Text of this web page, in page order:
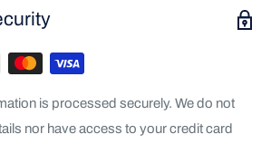
is processed securely. We do not
nor have access to your credit card